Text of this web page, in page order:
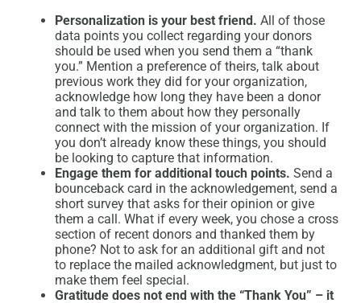
Personalization is your best friend. All of those
data points you collect regarding your donors
should be used when you send them a “thank
you.” Mention a preference of theirs, talk about
previous work they did for your organization,
acknowledge how long they have been a donor
and talk to them about how they personally
connect with the mission of your organization. If
you don’t already know these things, you should
be looking to capture that information.
Engage them for additional touch points. Send a
bounceback card in the acknowledgement, send a
short survey that asks for their opinion or give
them a call. What if every week, you chose a cross
section of recent donors and thanked them by
phone? Not to ask for an additional gift and not
to replace the mailed acknowledgment, but just to
make them feel special.
Gratitude does not end with the “Thank You” – it